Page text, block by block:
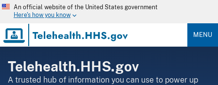
Skip
content
An official website of the United States government
Here's how you know
MENU
Telehealth.HHS.gov
A trusted hub of information you can use to power up